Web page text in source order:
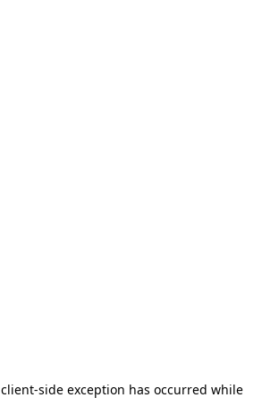
client-side exception has occurred while